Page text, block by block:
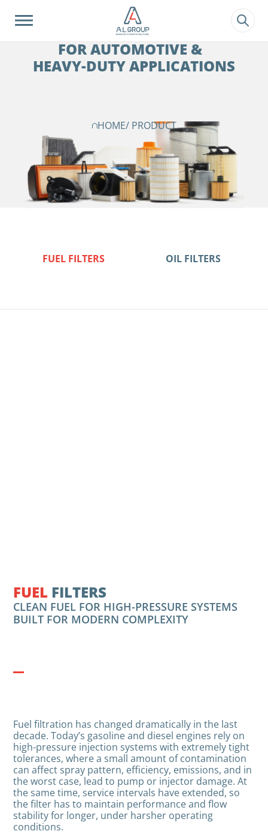
FILTRATION SOLUTIONS
FOR AUTOMOTIVE &
HEAVY-DUTY APPLICATIONS
HOME/ PRODUCT
FUEL FILTERS OIL FILTERS
FUEL FILTERS
CLEAN FUEL FOR HIGH-PRESSURE SYSTEMS
BUILT FOR MODERN COMPLEXITY
Fuel filtration has changed dramatically in the last
decade. Today’s gasoline and diesel engines rely on
high-pressure injection systems with extremely tight
tolerances, where a small amount of contamination
can affect spray pattern, efficiency, emissions, and in
the worst case, lead to pump or injector damage. At
the same time, service intervals have extended, so
the filter has to maintain performance and flow
stability for longer, under harsher operating
conditions.